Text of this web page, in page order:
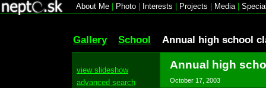
About Me Photo Interests Projects Media|
Gallery School Annual high school
view slideshow
advanced search
Annual high
October 17, 2003